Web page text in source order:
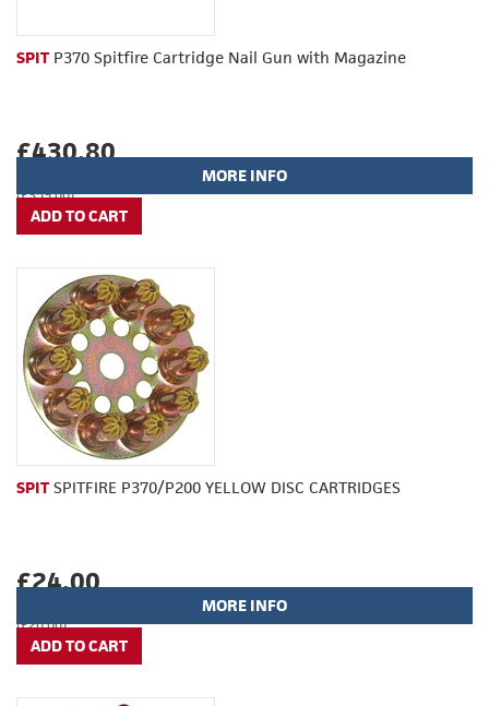
SPIT P370 Spitfire Cartridge Nail Gun with Magazine
£430.80
(£359.00)
MORE INFO
SPIT SPITFIRE P370/P200 YELLOW DISC CARTRIDGES
£24.00
(£20.00)
MORE INFO